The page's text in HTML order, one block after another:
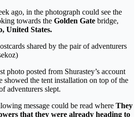
ago, in the photograph could see the
towards the Golden Gate bridge,
United States.
shared by the pair of adventurers
photo posted from Shurastey’s account
showed the tent installation on top of the
adventurers slept.
message could be read where They
that they were already heading to